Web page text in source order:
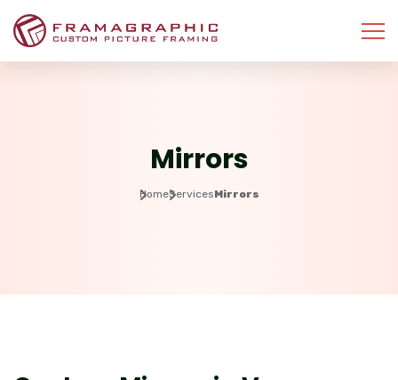
Mirrors
HomeServicesMirrors